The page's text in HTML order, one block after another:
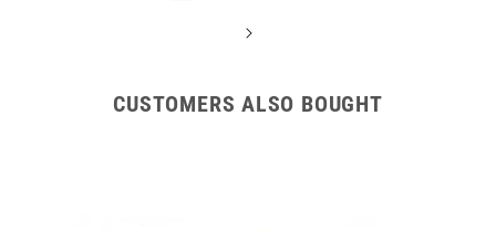
CUSTOMERS ALSO BOUGHT